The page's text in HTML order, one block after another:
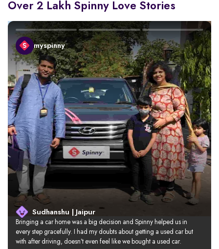
Over 2 Lakh Spinny Love Stories
myspinny
Sudhanshu | Jaipur
Bringing a car home was a big decision and Spinny helped us in
every step gracefully. I had my doubts about getting a used car but
with after driving, doesn’t even feel like we bought a used car.